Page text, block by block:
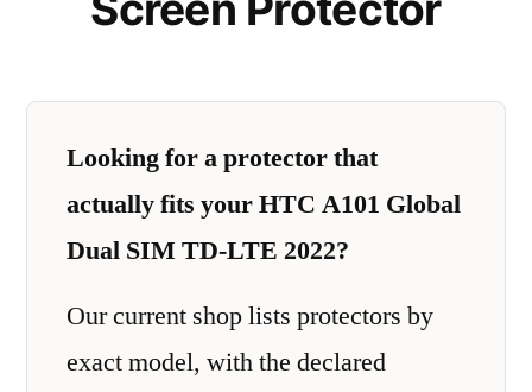
Looking for a protector that
actually fits your HTC A101 Global
Dual SIM TD-LTE 2022?
Our current shop lists protectors by
exact model, with the declared